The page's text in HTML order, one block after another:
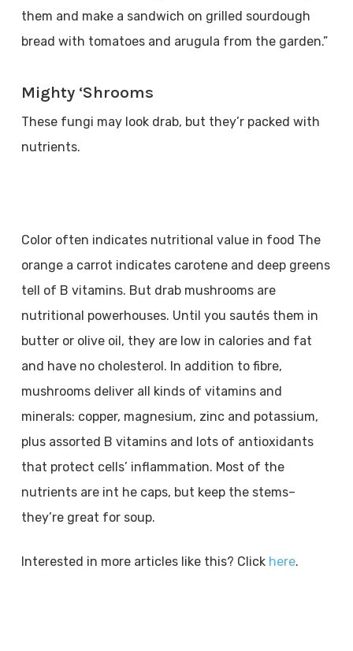
them and make a sandwich on grilled sourdough
bread with tomatoes and arugula from the garden.”
Mighty ‘Shrooms
These fungi may look drab, but they’r packed with
nutrients.
Color often indicates nutritional value in food The
orange a carrot indicates carotene and deep greens
tell of B vitamins. But drab mushrooms are
nutritional powerhouses. Until you sautés them in
butter or olive oil, they are low in calories and fat
and have no cholesterol. In addition to fibre,
mushrooms deliver all kinds of vitamins and
minerals: copper, magnesium, zinc and potassium,
plus assorted B vitamins and lots of antioxidants
that protect cells’ inflammation. Most of the
nutrients are int he caps, but keep the stems–
they’re great for soup.
Interested in more articles like this? Click here.